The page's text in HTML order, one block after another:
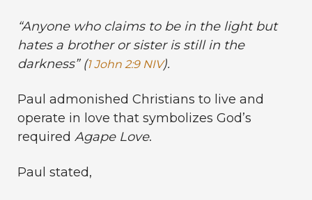
“Anyone who claims to be in the light but
hates a brother or sister is still in the
darkness” (1 John 2:9 NIV).
Paul admonished Christians to live and
operate in love that symbolizes God’s
required Agape Love.
Paul stated,